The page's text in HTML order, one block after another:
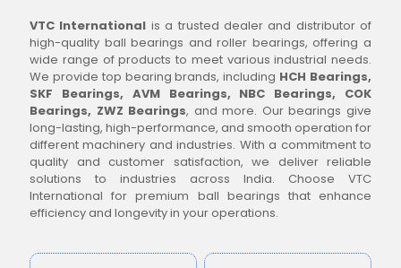
VTC International is a trusted dealer and distributor of
high-quality ball bearings and roller bearings, offering a
wide range of products to meet various industrial needs.
We provide top bearing brands, including HCH Bearings,
SKF Bearings, AVM Bearings, NBC Bearings, COK
Bearings, ZWZ Bearings, and more. Our bearings give
long-lasting, high-performance, and smooth operation for
different machinery and industries. With a commitment to
quality and customer satisfaction, we deliver reliable
solutions to industries across India. Choose VTC
International for premium ball bearings that enhance
efficiency and longevity in your operations.